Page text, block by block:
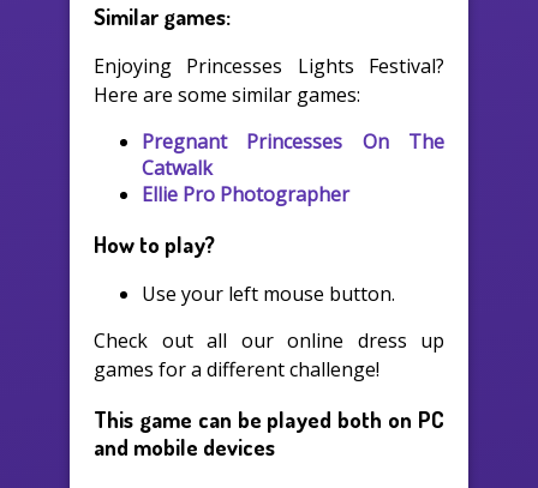
Similar games:
Enjoying Princesses Lights Festival?
Here are some similar games:
Pregnant Princesses On The
Catwalk
Ellie Pro Photographer
How to play?
Use your left mouse button.
Check out all our online dress up
games for a different challenge!
This game can be played both on PC
and mobile devices